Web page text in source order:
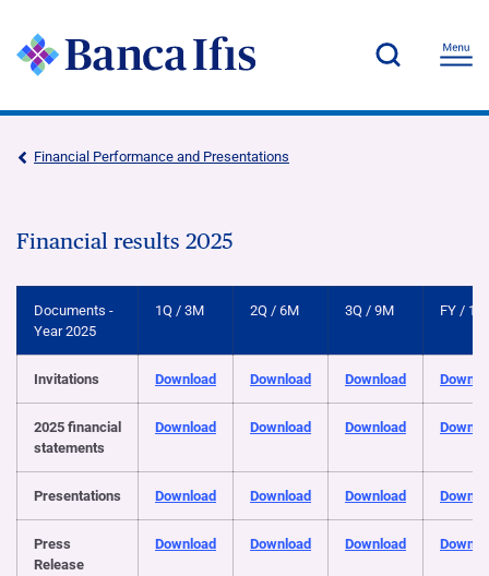
Financial Performance and Presentations
Financial results 2025
Documents -
Year 2025
1Q / 3M 2Q / 6M 3Q / 9M FY /
Invitations Download Download Download
2025 financial
statements
Download Download Download
Presentations Download Download Download
Press
Release
Download Download Download